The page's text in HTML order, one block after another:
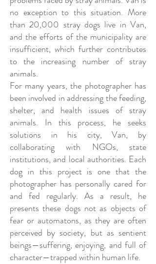
no exception to this situation. More
than 20,000 stray dogs live in Van,
and the efforts of the municipality are
insufficient, which further contributes
to the increasing number of stray
animals.
For many years, the photographer has
been involved in addressing the feeding,
shelter, and health issues of stray
animals. In this process, he seeks
solutions in his city, Van, by
collaborating with NGOs, state
institutions, and local authorities. Each
dog in this project is one that the
photographer has personally cared for
and fed regularly. As a result, he
presents these dogs not as objects of
fear or automatons, as they are often
perceived by society, but as sentient
beings—suffering, enjoying, and full of
character—trapped within human life.